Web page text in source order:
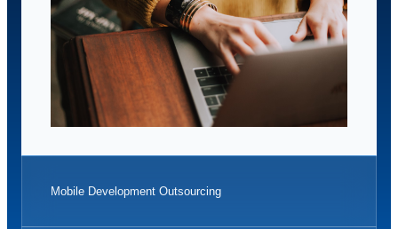
Mobile Development Outsourcing